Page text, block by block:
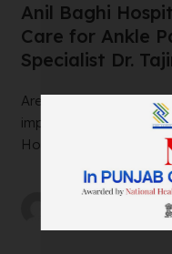
Anil Baghi
Care for Ankle
Specialist Dr.
Are you suffering from
impacting your daily
Hospital, a leading